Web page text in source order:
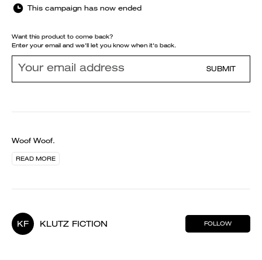
This campaign has now ended
Want this product to come back?
Enter your email and we'll let you know when it's back.
SUBMIT
Woof Woof.
READ MORE
KF KLUTZ FICTION FOLLOW